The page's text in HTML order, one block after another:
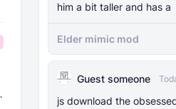
him a bit taller and has a
Elder mimic mod
Guest someone
js download the